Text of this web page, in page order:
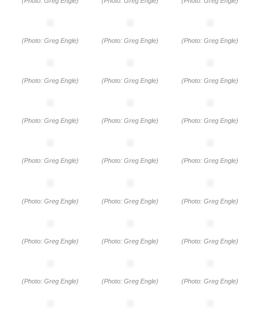
(Photo: Greg Engle) (Photo: Greg Engle) (Photo: Greg Engle)
(Photo: Greg Engle) (Photo: Greg Engle) (Photo: Greg Engle)
(Photo: Greg Engle) (Photo: Greg Engle) (Photo: Greg Engle)
(Photo: Greg Engle) (Photo: Greg Engle) (Photo: Greg Engle)
(Photo: Greg Engle) (Photo: Greg Engle) (Photo: Greg Engle)
(Photo: Greg Engle) (Photo: Greg Engle) (Photo: Greg Engle)
(Photo: Greg Engle) (Photo: Greg Engle) (Photo: Greg Engle)